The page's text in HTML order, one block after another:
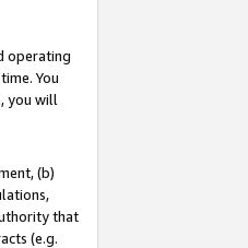
operating
You
you will
(b)
that
(e.g.